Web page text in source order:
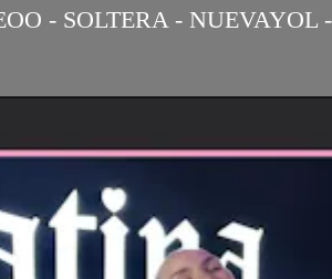
- SOLTERA -